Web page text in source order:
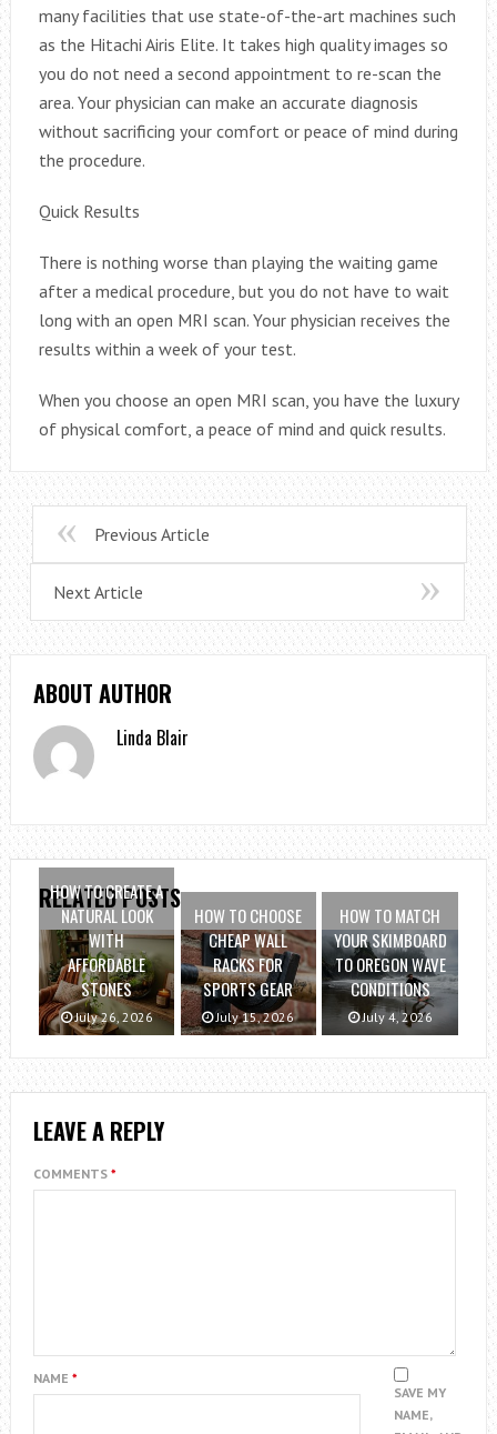
many facilities that use state-of-the-art machines such
as the Hitachi Airis Elite. It takes high quality images so
you do not need a second appointment to re-scan the
area. Your physician can make an accurate diagnosis
without sacrificing your comfort or peace of mind during
the procedure.
Quick Results
There is nothing worse than playing the waiting game
after a medical procedure, but you do not have to wait
long with an open MRI scan. Your physician receives the
results within a week of your test.
When you choose an open MRI scan, you have the luxury
of physical comfort, a peace of mind and quick results.
Previous Article
Next Article
ABOUT AUTHOR
Linda Blair
RELATED POSTS
HOW TO CREATE A
NATURAL LOOK
WITH
AFFORDABLE
STONES
July 26, 2026
HOW TO CHOOSE
CHEAP WALL
RACKS FOR
SPORTS GEAR
July 15, 2026
HOW TO MATCH
YOUR SKIMBOARD
TO OREGON WAVE
CONDITIONS
July 4, 2026
LEAVE A REPLY
COMMENTS *
NAME *
SAVE MY
NAME,